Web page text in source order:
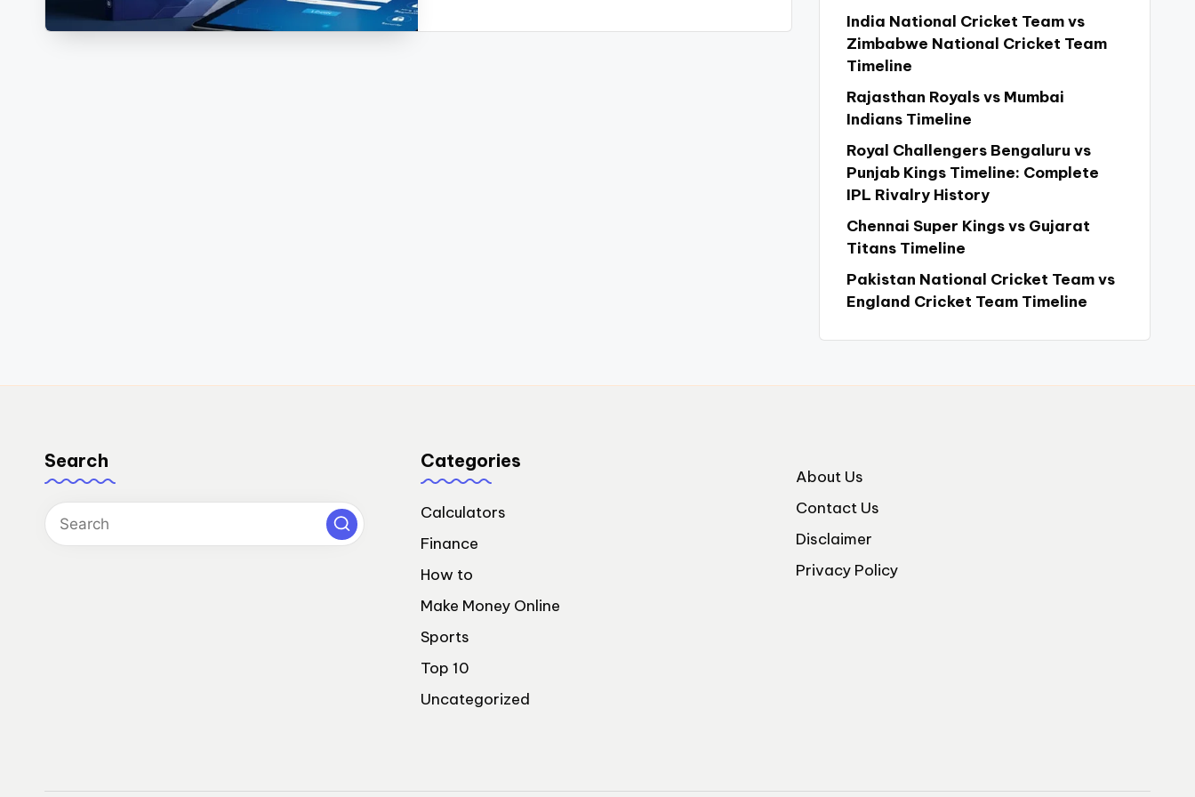
India National Cricket Team vs
Zimbabwe National Cricket Team
Timeline
Rajasthan Royals vs Mumbai
Indians Timeline
Royal Challengers Bengaluru vs
Punjab Kings Timeline: Complete
IPL Rivalry History
Chennai Super Kings vs Gujarat
Titans Timeline
Pakistan National Cricket Team vs
England Cricket Team Timeline
Search Categories
Calculators
Finance
How to
Make Money Online
Sports
Top 10
Uncategorized
About Us
Contact Us
Disclaimer
Privacy Policy